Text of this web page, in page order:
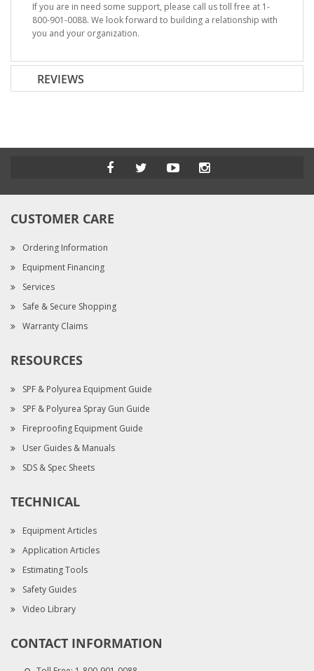
If you are in need some support, please call us toll free at 1-
800-901-0088. We look forward to building a relationship with
you and your organization.
REVIEWS
CUSTOMER CARE
Ordering Information
Equipment Financing
Services
Safe & Secure Shopping
Warranty Claims
RESOURCES
SPF & Polyurea Equipment Guide
SPF & Polyurea Spray Gun Guide
Fireproofing Equipment Guide
User Guides & Manuals
SDS & Spec Sheets
TECHNICAL
Equipment Articles
Application Articles
Estimating Tools
Safety Guides
Video Library
CONTACT INFORMATION